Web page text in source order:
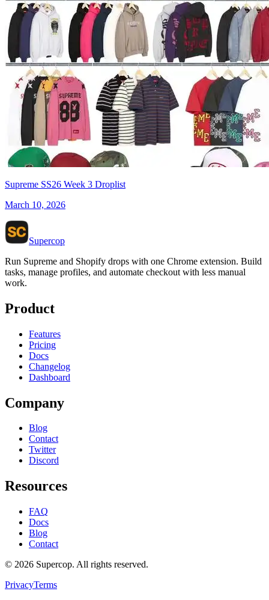
Supreme SS26 Week 3 Droplist
March 10, 2026
Supercop
Run Supreme and Shopify drops with one Chrome extension. Build
tasks, manage profiles, and automate checkout with less manual
work.
Product
Features
Pricing
Docs
Changelog
Dashboard
Company
Blog
Contact
Twitter
Discord
Resources
FAQ
Docs
Blog
Contact
© 2026 Supercop. All rights reserved.
PrivacyTerms